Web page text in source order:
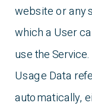
website or any
which a User
use the Service.
Usage Data
automatically,